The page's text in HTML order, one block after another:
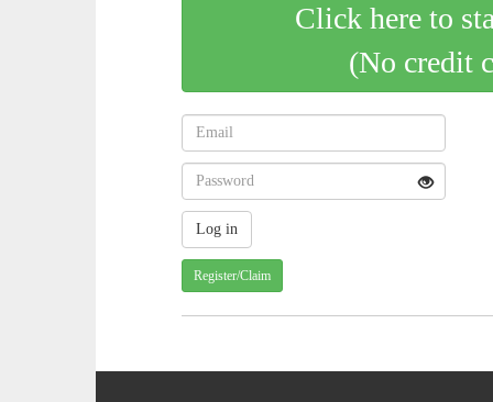
Click here to
(No credit
Register/Claim